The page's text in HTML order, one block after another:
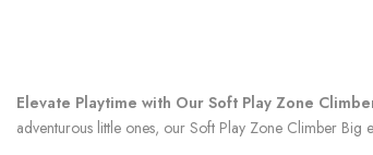
Elevate Playtime with Our Soft Play Zone
adventurous little ones, our Soft Play Zone Climber